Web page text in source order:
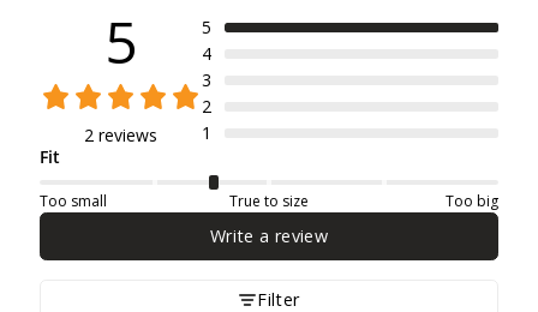
5
2 reviews
5
4
3
2
1
Fit
Too small True to size Too big
Write a review
Filter